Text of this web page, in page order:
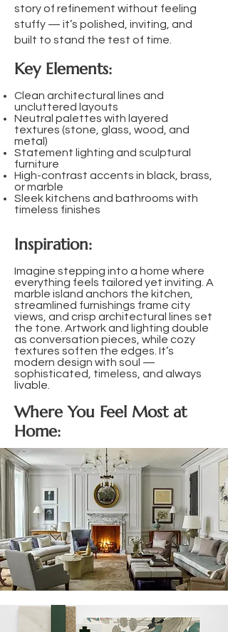
story of refinement without feeling
stuffy — it’s polished, inviting, and
built to stand the test of time.
Key Elements:
Clean architectural lines and
uncluttered layouts
Neutral palettes with layered
textures (stone, glass, wood, and
metal)
Statement lighting and sculptural
furniture
High-contrast accents in black, brass,
or marble
Sleek kitchens and bathrooms with
timeless finishes
Inspiration:
Imagine stepping into a home where
everything feels tailored yet inviting. A
marble island anchors the kitchen,
streamlined furnishings frame city
views, and crisp architectural lines set
the tone. Artwork and lighting double
as conversation pieces, while cozy
textures soften the edges. It’s
modern design with soul —
sophisticated, timeless, and always
livable.
Where You Feel Most at
Home: